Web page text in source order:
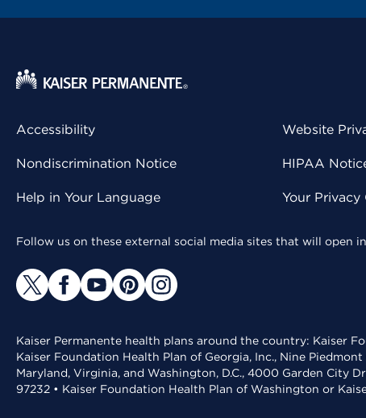
Accessibility
Nondiscrimination Notice
Help in Your Language
Website
HIPAA
Your Privacy
Follow us on these external social media sites that will open
Kaiser Permanente health plans around the country: Kaiser
Kaiser Foundation Health Plan of Georgia, Inc., Nine
Maryland, Virginia, and Washington, D.C., 4000 Garden City
97232 • Kaiser Foundation Health Plan of Washington or